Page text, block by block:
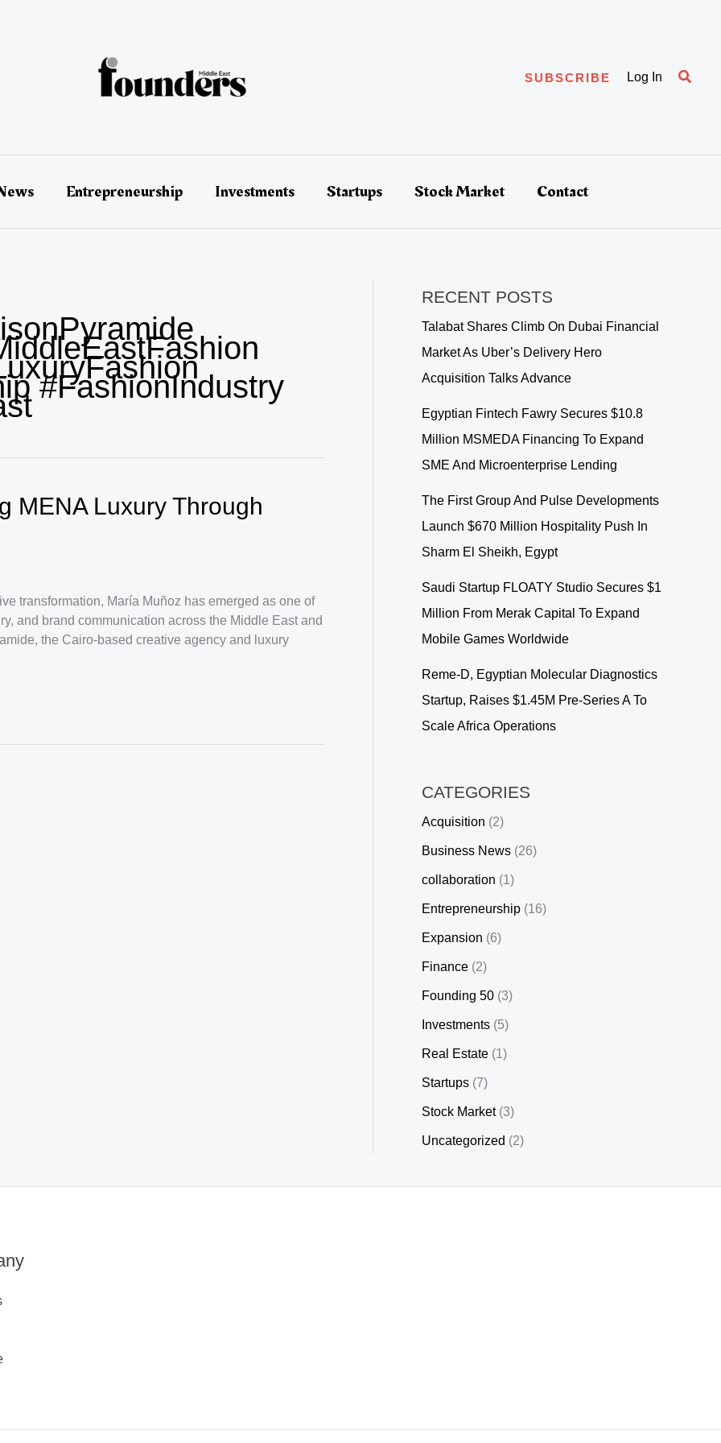
SUBSCRIBE Log In
Entrepreneurship Investments Startups Stock Market Contact
#FashionIndustry
MENA Luxury Through
transformation, María Muñoz has emerged as one of
and brand communication across the Middle East and
the Cairo-based creative agency and luxury
RECENT POSTS
Talabat Shares Climb On Dubai Financial
Market As Uber’s Delivery Hero
Acquisition Talks Advance
Egyptian Fintech Fawry Secures $10.8
Million MSMEDA Financing To Expand
SME And Microenterprise Lending
The First Group And Pulse Developments
Launch $670 Million Hospitality Push In
Sharm El Sheikh, Egypt
Saudi Startup FLOATY Studio Secures $1
Million From Merak Capital To Expand
Mobile Games Worldwide
Reme-D, Egyptian Molecular Diagnostics
Startup, Raises $1.45M Pre-Series A To
Scale Africa Operations
CATEGORIES
Acquisition (2)
Business News (26)
collaboration (1)
Entrepreneurship (16)
Expansion (6)
Finance (2)
Founding 50 (3)
Investments (5)
Real Estate (1)
Startups (7)
Stock Market(3)
Uncategorized (2)